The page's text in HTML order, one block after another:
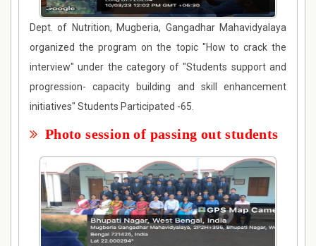
Dept. of Nutrition, Mugberia, Gangadhar Mahavidyalaya
organized the program on the topic "How to crack the
interview" under the category of "Students support and
progression- capacity building and skill enhancement
initiatives" Students Participated -65.
Photo session of passing out students